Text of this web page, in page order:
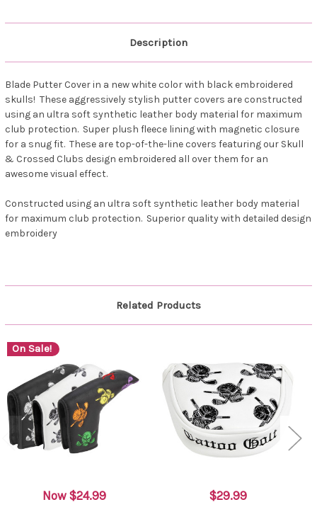
Description
Blade Putter Cover in a new white color with black embroidered
skulls! These aggressively stylish putter covers are constructed
using an ultra soft synthetic leather body material for maximum
club protection. Super plush fleece lining with magnetic closure
for a snug fit. These are top-of-the-line covers featuring our Skull
& Crossed Clubs design embroidered all over them for an
awesome visual effect.
Constructed using an ultra soft synthetic leather body material
for maximum club protection. Superior quality with detailed design
embroidery
Related Products
On Sale!
Now $24.99
$29.99